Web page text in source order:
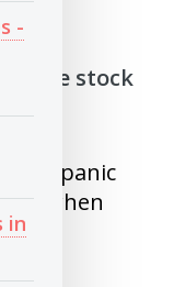
-
in
the stock
panic
when